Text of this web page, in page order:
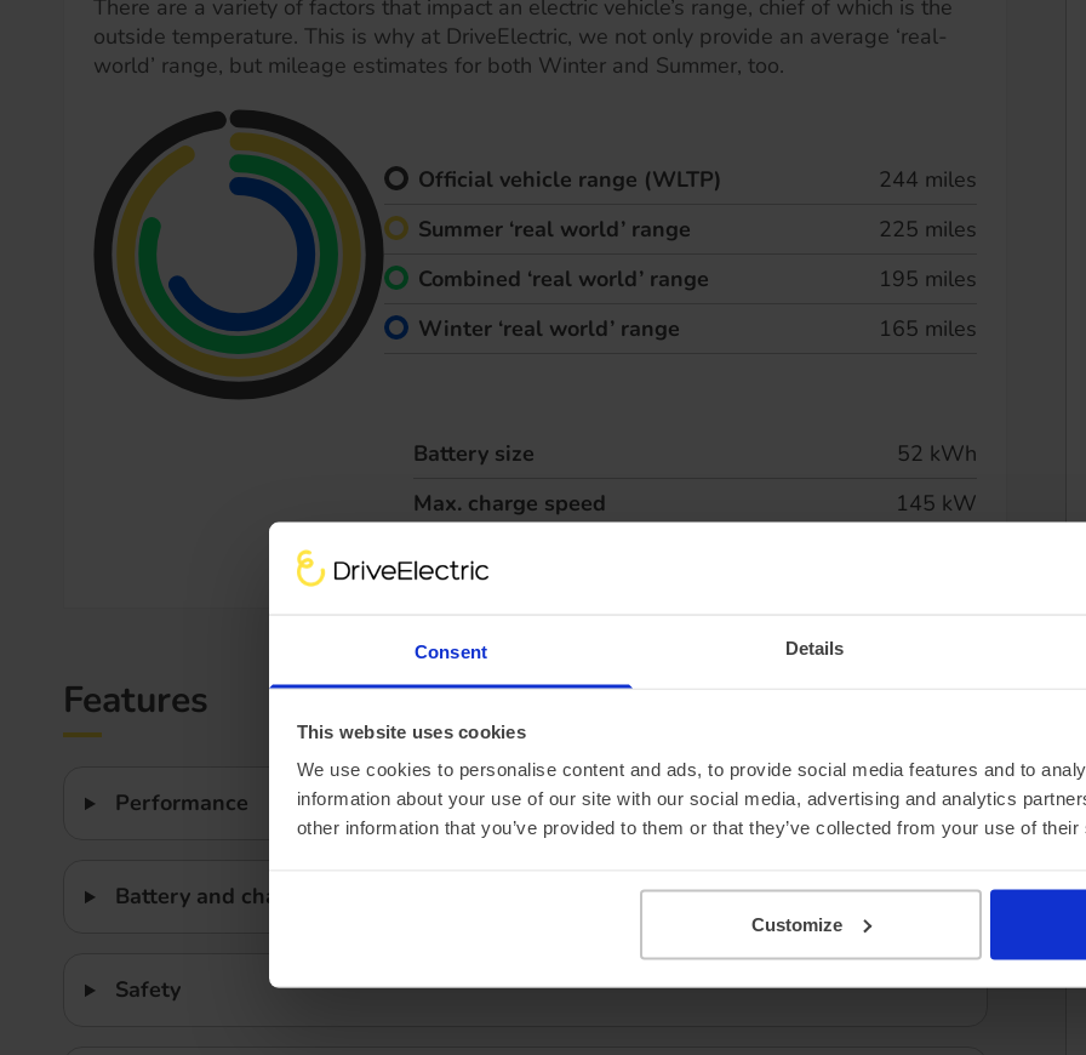
Consent Details
This website uses cookies
We use cookies to personalise content and ads, to provide social media features and to
information about your use of our site with our social media, advertising and analytics
other information that you’ve provided to them or that they’ve collected from your use of
Customize
There are a variety of factors that impact an electric vehicle’s range, chief of which is the
outside temperature. This is why at DriveElectric, we not only provide an average ‘real-
world’ range, but mileage estimates for both Winter and Summer, too.
Official vehicle range (WLTP)
244 miles
Summer ‘real world’ range
225 miles
Combined ‘real world’ range
195 miles
Winter ‘real world’ range
165 miles
Battery size
52 kWh
Max. charge speed
145 kW
Efficiency
Features
Performance
Battery and charging
Safety